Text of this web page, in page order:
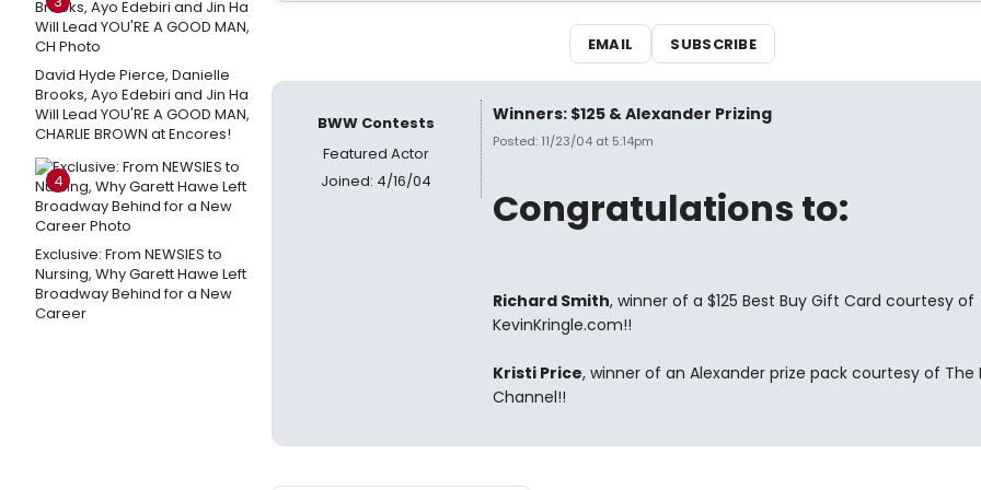
David Hyde Pierce, Danielle
Brooks, Ayo Edebiri and Jin Ha
Will Lead YOU'RE A GOOD MAN,
CHARLIE BROWN at Encores!
4
Exclusive: From NEWSIES to
Nursing, Why Garett Hawe Left
Broadway Behind for a New
Career
EMAIL SUBSCRIBE
BWW Contests
Featured Actor
Joined: 4/16/04
Winners: $125 & Alexander Prizing
Posted: 11/23/04 at 5:14pm
Congratulations to:
Richard Smith, winner of a $125 Best Buy Gift Card courtesy of
KevinKringle.com!!
Kristi Price, winner of an Alexander prize pack courtesy of The
Channel!!